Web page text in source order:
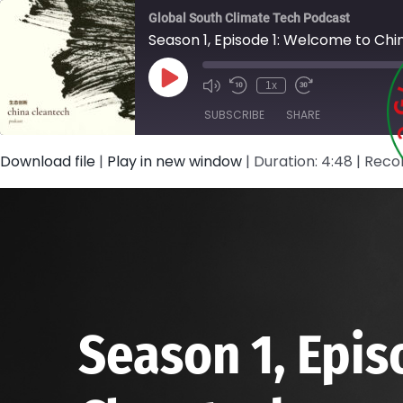
Skip
content
Global South Climate Tech Podcast
Season 1, Episode 1: Welcome to
Play
Episode
1x
SUBSCRIBE SHARE
RSS FEED
SHARE
Download file | Play in new window | Duration: 4:48 |
Season 1,